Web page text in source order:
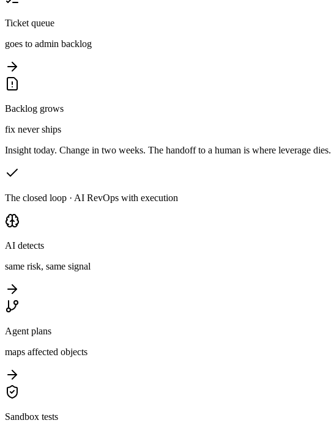
Ticket queue
goes to admin backlog
Backlog grows
fix never ships
Insight today. Change in two weeks. The handoff to a human is where leverage dies.
The closed loop · AI RevOps with execution
AI detects
same risk, same signal
Agent plans
maps affected objects
Sandbox tests